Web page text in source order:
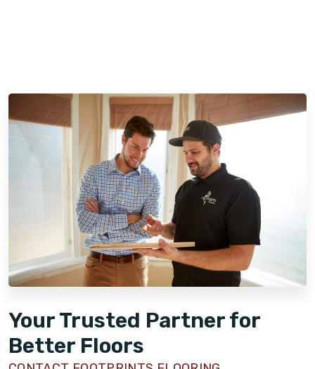
Your Trusted Partner for
Better Floors